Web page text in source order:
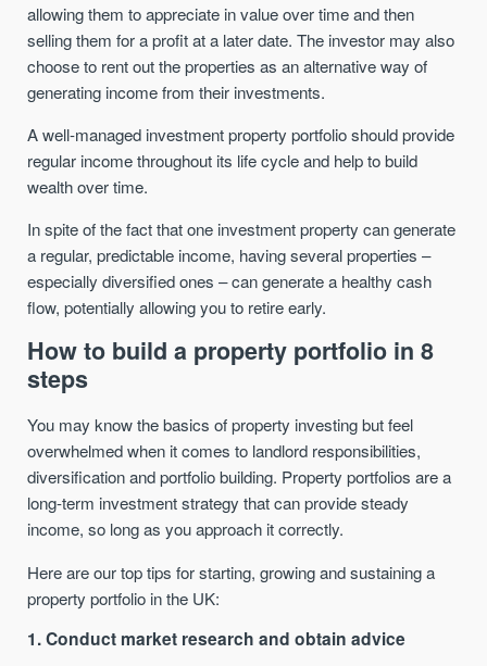
allowing them to appreciate in value over time and then
selling them for a profit at a later date. The investor may also
choose to rent out the properties as an alternative way of
generating income from their investments.
A well-managed investment property portfolio should provide
regular income throughout its life cycle and help to build
wealth over time.
In spite of the fact that one investment property can generate
a regular, predictable income, having several properties –
especially diversified ones – can generate a healthy cash
flow, potentially allowing you to retire early.
How to build a property portfolio in 8
steps
You may know the basics of property investing but feel
overwhelmed when it comes to landlord responsibilities,
diversification and portfolio building. Property portfolios are a
long-term investment strategy that can provide steady
income, so long as you approach it correctly.
Here are our top tips for starting, growing and sustaining a
property portfolio in the UK:
1. Conduct market research and obtain advice